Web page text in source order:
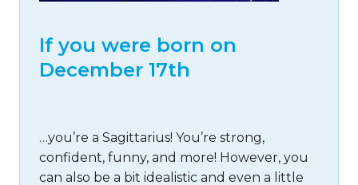
If you were born on
December 17th
…you’re a Sagittarius! You’re strong,
confident, funny, and more! However, you
can also be a bit idealistic and even a little